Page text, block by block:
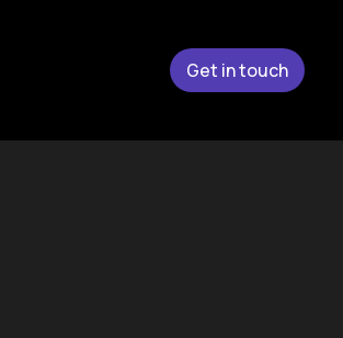
Get in touch